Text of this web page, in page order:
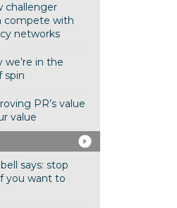
challenger
compete with
networks
we’re in the
spin
PR’s value
value
says: stop
you want to